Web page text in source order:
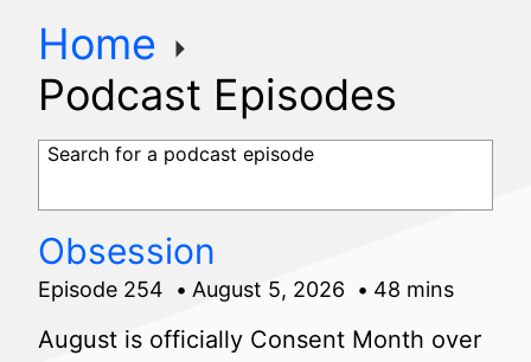
Home
Podcast Episodes
Search for a podcast episode
Obsession
Episode 254 August 5, 2026 48 mins
August is officially Consent Month over